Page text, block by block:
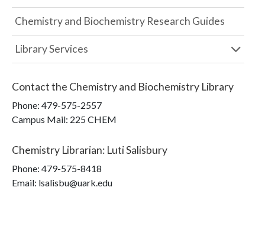
Chemistry and Biochemistry Research Guides
Library Services
Contact the Chemistry and Biochemistry Library
Phone: 479-575-2557
Campus Mail: 225 CHEM
Chemistry Librarian: Luti Salisbury
Phone: 479-575-8418
Email: lsalisbu@uark.edu